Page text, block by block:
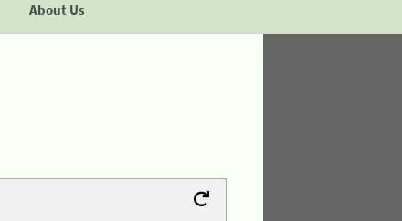
About Us